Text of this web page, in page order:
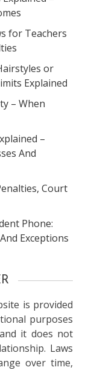
for Teachers
or
Explained
– When
–
And
Court
Phone:
Exceptions
is provided
purposes
it does not
Laws
over time,